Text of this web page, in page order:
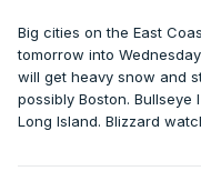
Big cities on the East
tomorrow into
will get heavy snow and
possibly Boston. Bullseye
Long Island. Blizzard